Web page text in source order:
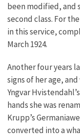
been modified, and
second class. For
in this service,
March 1924.
Another four years
signs of her age,
Yngvar
hands she was
Krupp’s
converted into a